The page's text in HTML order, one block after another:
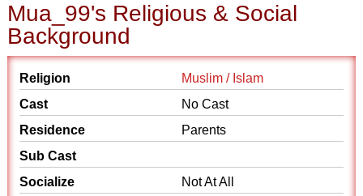
Mua_99's Religious & Social
Background
Religion
Muslim / Islam
Cast
No Cast
Residence
Parents
Sub Cast
Socialize
Not At All